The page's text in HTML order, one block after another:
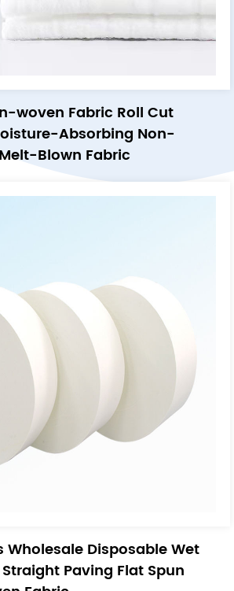
woven Fabric Roll Cut
Absorbing Non-
Blown Fabric
Disposable Wet
Paving Flat Spun